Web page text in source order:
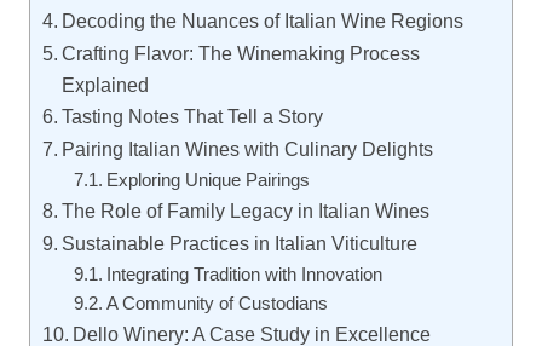
Decoding the Nuances of Italian Wine Regions
Crafting Flavor: The Winemaking Process
Explained
Tasting Notes That Tell a Story
Pairing Italian Wines with Culinary Delights
Exploring Unique Pairings
The Role of Family Legacy in Italian Wines
Sustainable Practices in Italian Viticulture
Integrating Tradition with Innovation
A Community of Custodians
Dello Winery: A Case Study in Excellence